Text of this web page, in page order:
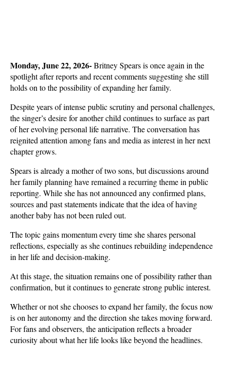
Monday, June 22, 2026- Britney Spears is once again in the
spotlight after reports and recent comments suggesting she still
holds on to the possibility of expanding her family.
Despite years of intense public scrutiny and personal challenges,
the singer’s desire for another child continues to surface as part
of her evolving personal life narrative. The conversation has
reignited attention among fans and media as interest in her next
chapter grows.
Spears is already a mother of two sons, but discussions around
her family planning have remained a recurring theme in public
reporting. While she has not announced any confirmed plans,
sources and past statements indicate that the idea of having
another baby has not been ruled out.
The topic gains momentum every time she shares personal
reflections, especially as she continues rebuilding independence
in her life and decision-making.
At this stage, the situation remains one of possibility rather than
confirmation, but it continues to generate strong public interest.
Whether or not she chooses to expand her family, the focus now
is on her autonomy and the direction she takes moving forward.
For fans and observers, the anticipation reflects a broader
curiosity about what her life looks like beyond the headlines.